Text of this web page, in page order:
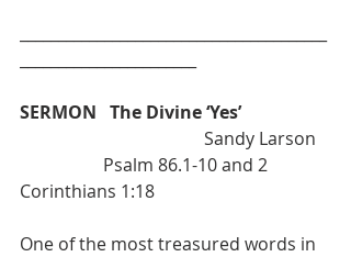
SERMON   The Divine ‘Yes’
                                          Sandy Larson
Corinthians 1:18
One of the most treasured words in